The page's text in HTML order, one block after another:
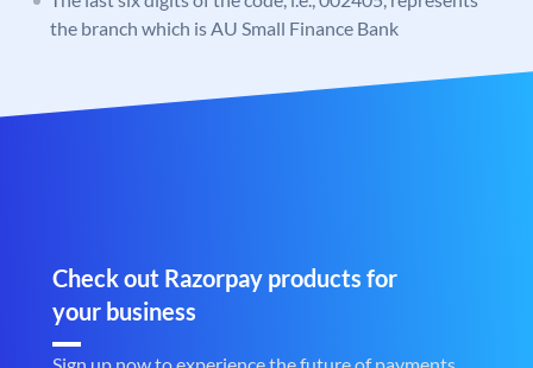
the branch which is AU Small Finance Bank
Check out Razorpay products for
your business